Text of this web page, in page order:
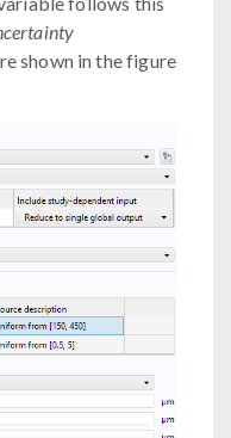
shown in the figure